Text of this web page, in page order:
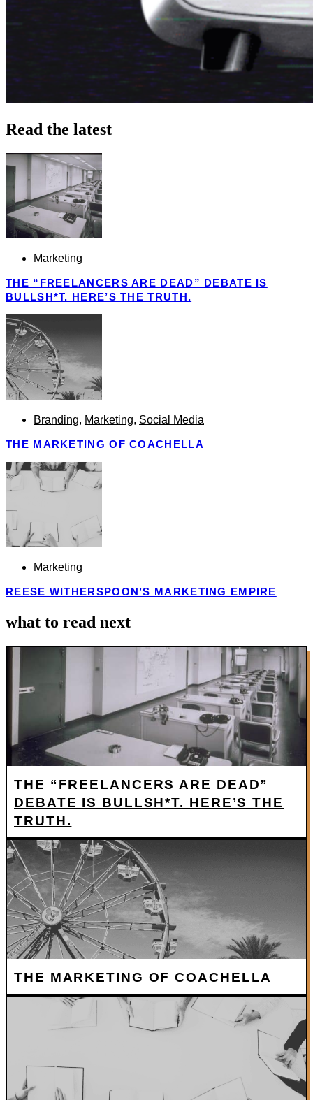
Read the latest
Marketing
THE “FREELANCERS ARE DEAD” DEBATE IS
BULLSH*T. HERE’S THE TRUTH.
Branding, Marketing, Social Media
THE MARKETING OF COACHELLA
Marketing
REESE WITHERSPOON’S MARKETING EMPIRE
what to read next
THE “FREELANCERS ARE DEAD”
DEBATE IS BULLSH*T. HERE’S THE
TRUTH.
THE MARKETING OF COACHELLA